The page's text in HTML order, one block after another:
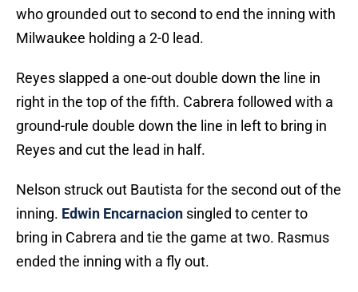
who grounded out to second to end the inning with
Milwaukee holding a 2-0 lead.
Reyes slapped a one-out double down the line in
right in the top of the fifth. Cabrera followed with a
ground-rule double down the line in left to bring in
Reyes and cut the lead in half.
Nelson struck out Bautista for the second out of the
inning. Edwin Encarnacion singled to center to
bring in Cabrera and tie the game at two. Rasmus
ended the inning with a fly out.